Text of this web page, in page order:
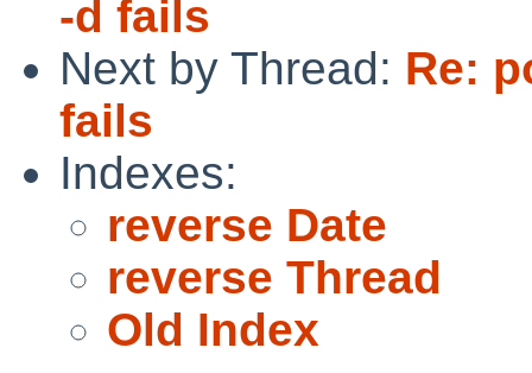
-d fails
Next by Thread: Re:
fails
Indexes:
reverse Date
reverse Thread
Old Index